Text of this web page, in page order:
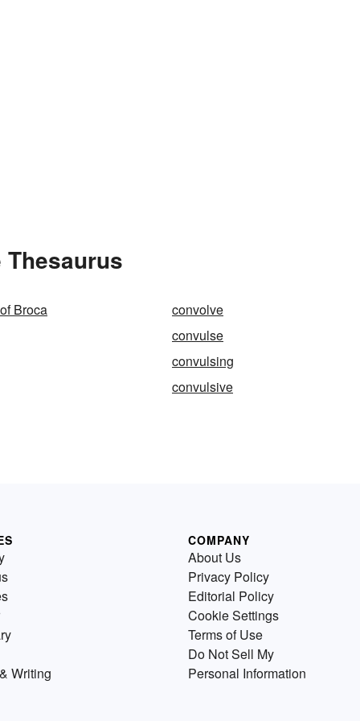
Broca
convolve
convulse
convulsing
convulsive
Writing
COMPANY
About Us
Privacy Policy
Editorial Policy
Cookie Settings
Terms of Use
Do Not Sell My
Personal Information